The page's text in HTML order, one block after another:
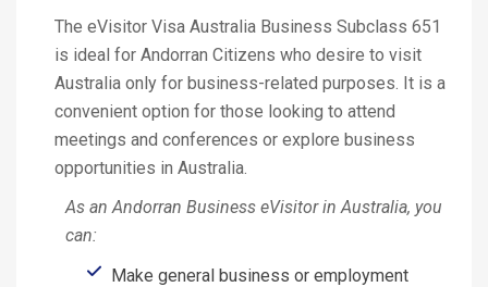
The eVisitor Visa Australia Business Subclass 651
is ideal for Andorran Citizens who desire to visit
Australia only for business-related purposes. It is a
convenient option for those looking to attend
meetings and conferences or explore business
opportunities in Australia.
As an Andorran Business eVisitor in Australia, you
can:
Make general business or employment